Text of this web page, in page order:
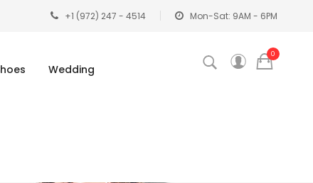
+1 (972) 247 - 4514 Mon-Sat: 9AM - 6PM
Wedding
0